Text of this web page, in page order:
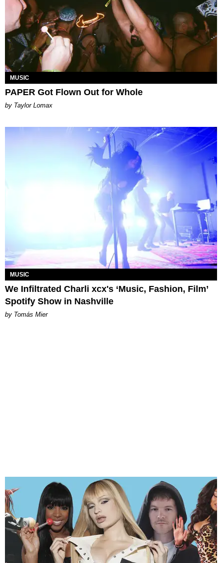
MUSIC
PAPER Got Flown Out for Whole
by Taylor Lomax
MUSIC
We Infiltrated Charli xcx's ‘Music, Fashion, Film’
Spotify Show in Nashville
by Tomás Mier